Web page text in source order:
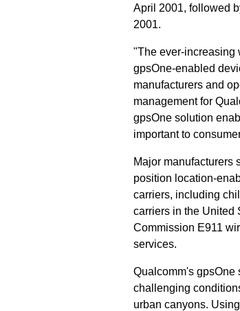
April 2001, followed
2001.
"The ever-increasing
gpsOne-enabled
manufacturers and
management for
gpsOne solution
important to
Major manufacturers
position location-
carriers, including
carriers in the United
Commission E911
services.
Qualcomm's gpsOne
challenging
urban canyons.